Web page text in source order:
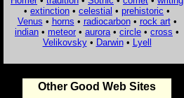
• extinction • celestial • prehistoric •
Venus • horns • radiocarbon• rock art•
indian • meteor • aurora • circle • cross •
Velikovsky• Darwin• Lyell
Other Good Web Sites